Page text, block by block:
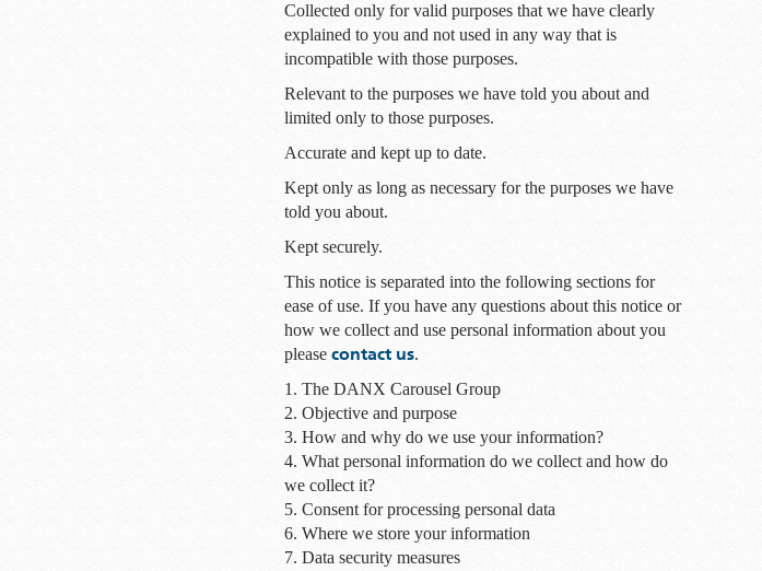
Collected only for valid purposes that we have clearly
explained to you and not used in any way that is
incompatible with those purposes.
Relevant to the purposes we have told you about and
limited only to those purposes.
Accurate and kept up to date.
Kept only as long as necessary for the purposes we have
told you about.
Kept securely.
This notice is separated into the following sections for
ease of use. If you have any questions about this notice or
how we collect and use personal information about you
please contact us.
1. The DANX Carousel Group
2. Objective and purpose
3. How and why do we use your information?
4. What personal information do we collect and how do
we collect it?
5. Consent for processing personal data
6. Where we store your information
7. Data security measures